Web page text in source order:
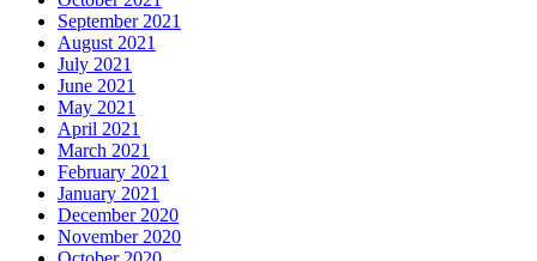
September 2021
August 2021
July 2021
June 2021
May 2021
April 2021
March 2021
February 2021
January 2021
December 2020
November 2020